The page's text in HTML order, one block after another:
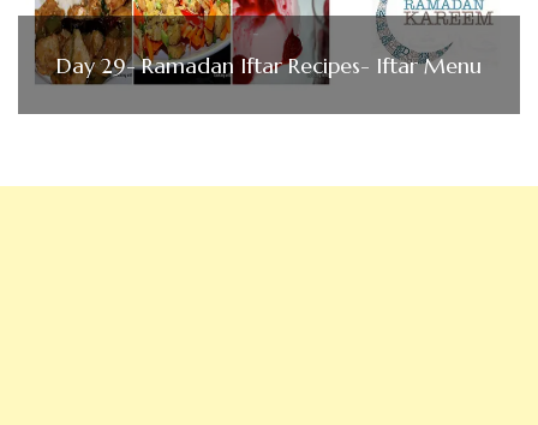
Day 29- Ramadan Iftar Recipes- Iftar Menu